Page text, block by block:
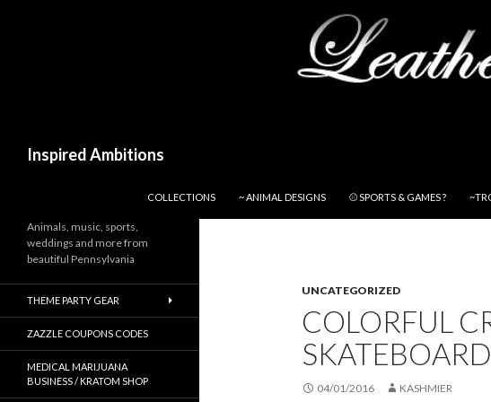
Inspired Ambitions
COLLECTIONS
~ ANIMAL DESIGNS ⚾ SPORTS & GAMES ?
UNCATEGORIZED
COLORFUL
04/01/2016 KASHMIER
Animals, music, sports,
weddings and more from
beautiful Pennsylvania
THEME PARTY GEAR
ZAZZLE COUPONS CODES
MEDICAL MARIJUANA
BUSINESS / KRATOM SHOP